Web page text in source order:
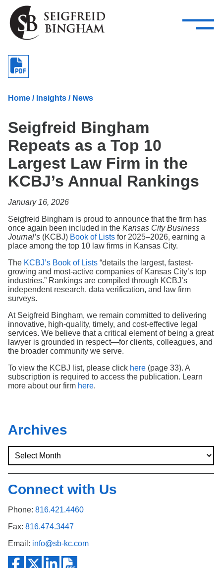
Skip Navigation
Attorneys
Services
—
–
Careers
Insights
Search
Home / Insights / News
Seigfreid Bingham
Repeats as a Top 10
Largest Law Firm in the
KCBJ’s Annual Rankings
January 16, 2026
Seigfreid Bingham is proud to announce that the firm has
once again been included in the Kansas City Business
Journal’s (KCBJ) Book of Lists for 2025–2026, earning a
place among the top 10 law firms in Kansas City.
The KCBJ’s Book of Lists “details the largest, fastest-
growing and most-active companies of Kansas City’s top
industries.” Rankings are compiled through KCBJ’s
independent research, data verification, and law firm
surveys.
At Seigfreid Bingham, we remain committed to delivering
innovative, high‑quality, timely, and cost‑effective legal
services. We believe that a critical element of being a great
lawyer is grounded in respect—for clients, colleagues, and
the broader community we serve.
To view the KCBJ list, please click here (page 33). A
subscription is required to access the publication. Learn
more about our firm here.
Archives
Connect with Us
Phone: 816.421.4460
Fax: 816.474.3447
Email: info@sb-kc.com